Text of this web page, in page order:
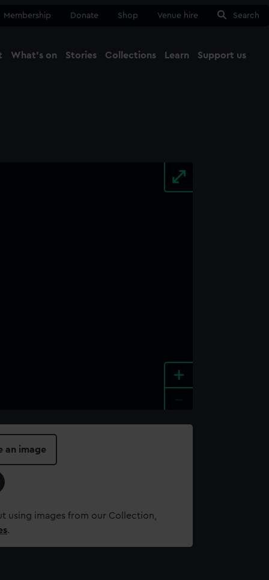
Membership Donate Shop Venue hire Search
What's on Stories Collections Learn Support us
+
an image
using images from our Collection,
.